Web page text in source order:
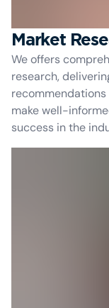
Market
We offers
research,
make well-
success in the